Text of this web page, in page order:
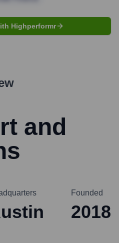
Highperformr
and
Founded
2018